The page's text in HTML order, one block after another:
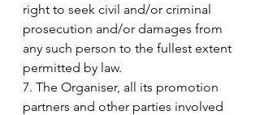
right to seek civil and/or criminal
prosecution and/or damages from
any such person to the fullest extent
permitted by law.
7. The Organiser, all its promotion
partners and other parties involved